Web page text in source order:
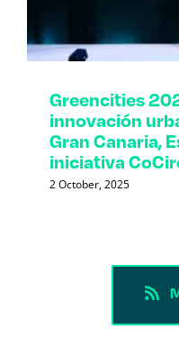
Greencities
innovación
Gran Canaria,
iniciativa
2 October, 2025